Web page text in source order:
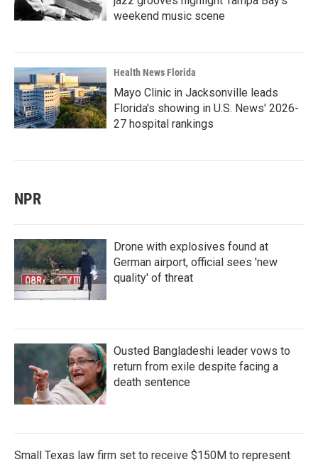
weekend music scene
Health News Florida
Mayo Clinic in Jacksonville leads
Florida's showing in U.S. News' 2026-
27 hospital rankings
NPR
Drone with explosives found at
German airport, official sees 'new
quality' of threat
Ousted Bangladeshi leader vows to
return from exile despite facing a
death sentence
Small Texas law firm set to receive $150M to represent